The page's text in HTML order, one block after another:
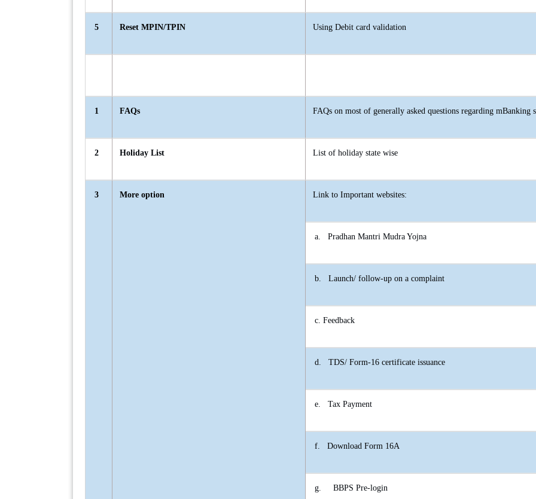
5 Reset MPIN/TPIN Using Debit card validation
1 FAQs FAQs on most of generally asked questions regarding mBanking
2 Holiday List List of holiday state wise
3 More option Link to Important websites:
a. Pradhan Mantri Mudra Yojna
b. Launch/ follow-up on a complaint
c. Feedback
d. TDS/ Form-16 certificate issuance
e. Tax Payment
f. Download Form 16A
g. BBPS Pre-login